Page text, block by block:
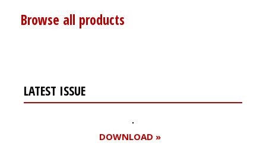
Browse all products
LATEST ISSUE
DOWNLOAD »